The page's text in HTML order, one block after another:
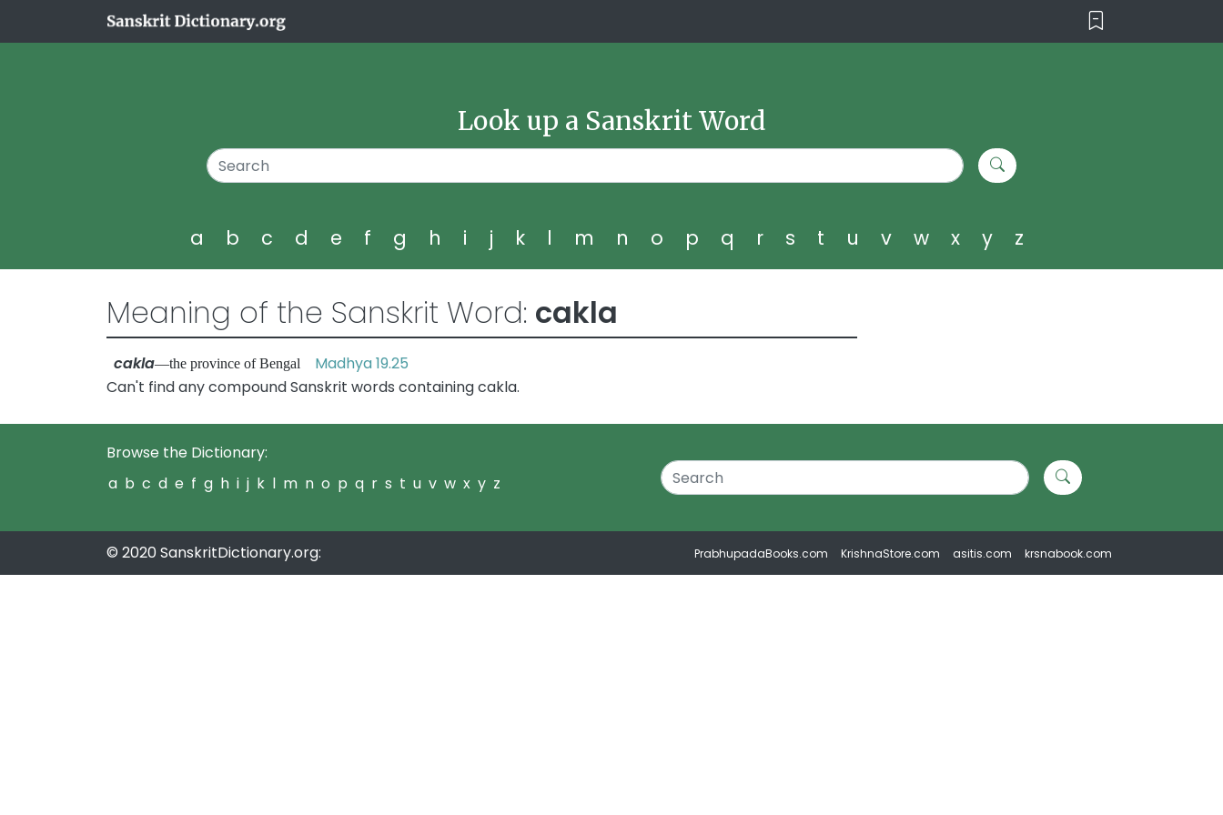
Look up a Sanskrit Word
a b c d e f g h i j k l m n o p q r s t u v w x y z
Meaning of the Sanskrit Word: cakla
cakla—the province of Bengal Madhya 19.25
Can't find any compound Sanskrit words containing cakla.
Browse the Dictionary:
a b c d e f g h i j k l m n o p q r s t u v w x y z
© 2020 SanskritDictionary.org: PrabhupadaBooks.com KrishnaStore.com asitis.com krsnabook.com